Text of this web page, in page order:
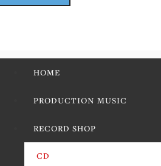
HOME
PRODUCTION MUSIC
RECORD SHOP
CD